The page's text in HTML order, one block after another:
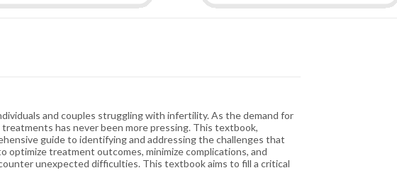
and couples struggling with infertility. As the demand for
has never been more pressing. This textbook,
guide to identifying and addressing the challenges that
optimize treatment outcomes, minimize complications, and
unexpected difficulties. This textbook aims to fill a critical